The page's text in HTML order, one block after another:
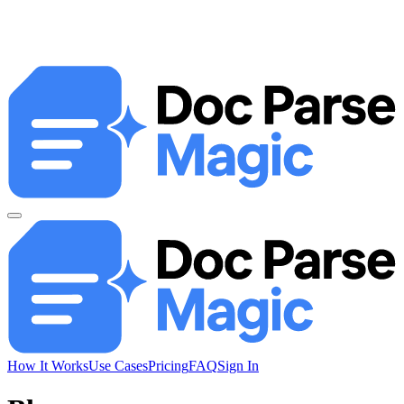
How It WorksUse CasesPricingFAQSign In